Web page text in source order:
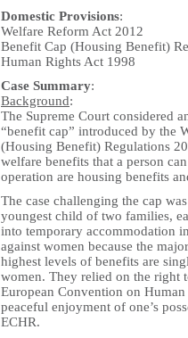
Domestic Provisions:
Welfare Reform Act 2012
Benefit Cap (Housing Benefit)
Human Rights Act 1998
Case Summary:
Background:
The Supreme Court considered
“benefit cap” introduced by the
(Housing Benefit) Regulations
welfare benefits that a person
operation are housing benefits
The case challenging the cap
youngest child of two families,
into temporary accommodation
against women because the
highest levels of benefits are
women. They relied on the right
European Convention on
peaceful enjoyment of one’s
ECHR.